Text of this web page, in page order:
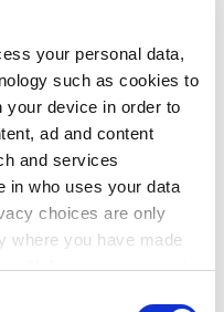
your personal data,
such as cookies to
your device in order to
ad and content
and services
in who uses your data
choices are only
where you have made
withdraw your consent
have a lot to
academic
good practice and
and adapted to
ensure that our
on the international